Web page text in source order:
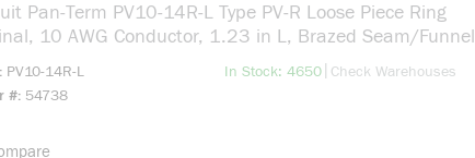
Pan-Term PV10-14R-L Type PV-R Loose Piece Ring
10 AWG Conductor, 1.23 in L, Brazed Seam/Funnel
Insulation Support/Internal Serration Barrel, Copper,
PV10-14R-L
# 54738
In Stock: 4650more info
Check Warehouses